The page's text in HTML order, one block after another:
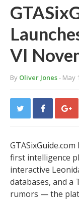
VI
By Oliver Jones- May
first intelligence
interactive
databases, and a
rumors — the